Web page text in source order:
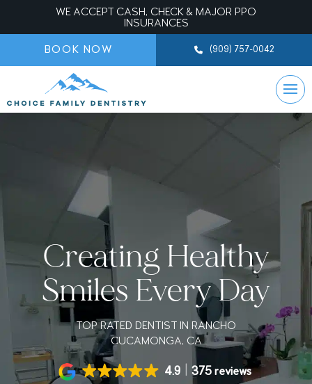
WE ACCEPT CASH, CHECK & MAJOR PPO
INSURANCES
BOOK NOW (909) 757-0042
Creating Healthy
Smiles Every Day
TOP RATED DENTIST IN RANCHO
CUCAMONGA, CA
4.9 375 reviews